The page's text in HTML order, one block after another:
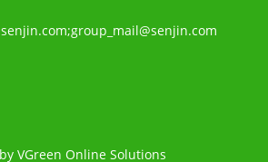
VGreen Online Solutions